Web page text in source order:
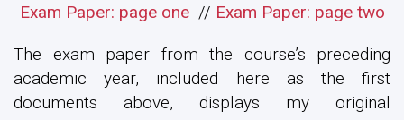
Exam Paper: page one// Exam Paper: page two
The exam paper from the course’s preceding
academic year, included here as the first
documents above, displays my original